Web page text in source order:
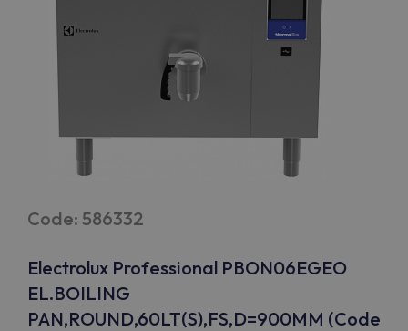
Code: 586332
Electrolux Professional PBON06EGEO
EL.BOILING
PAN,ROUND,60LT(S),FS,D=900MM (Code